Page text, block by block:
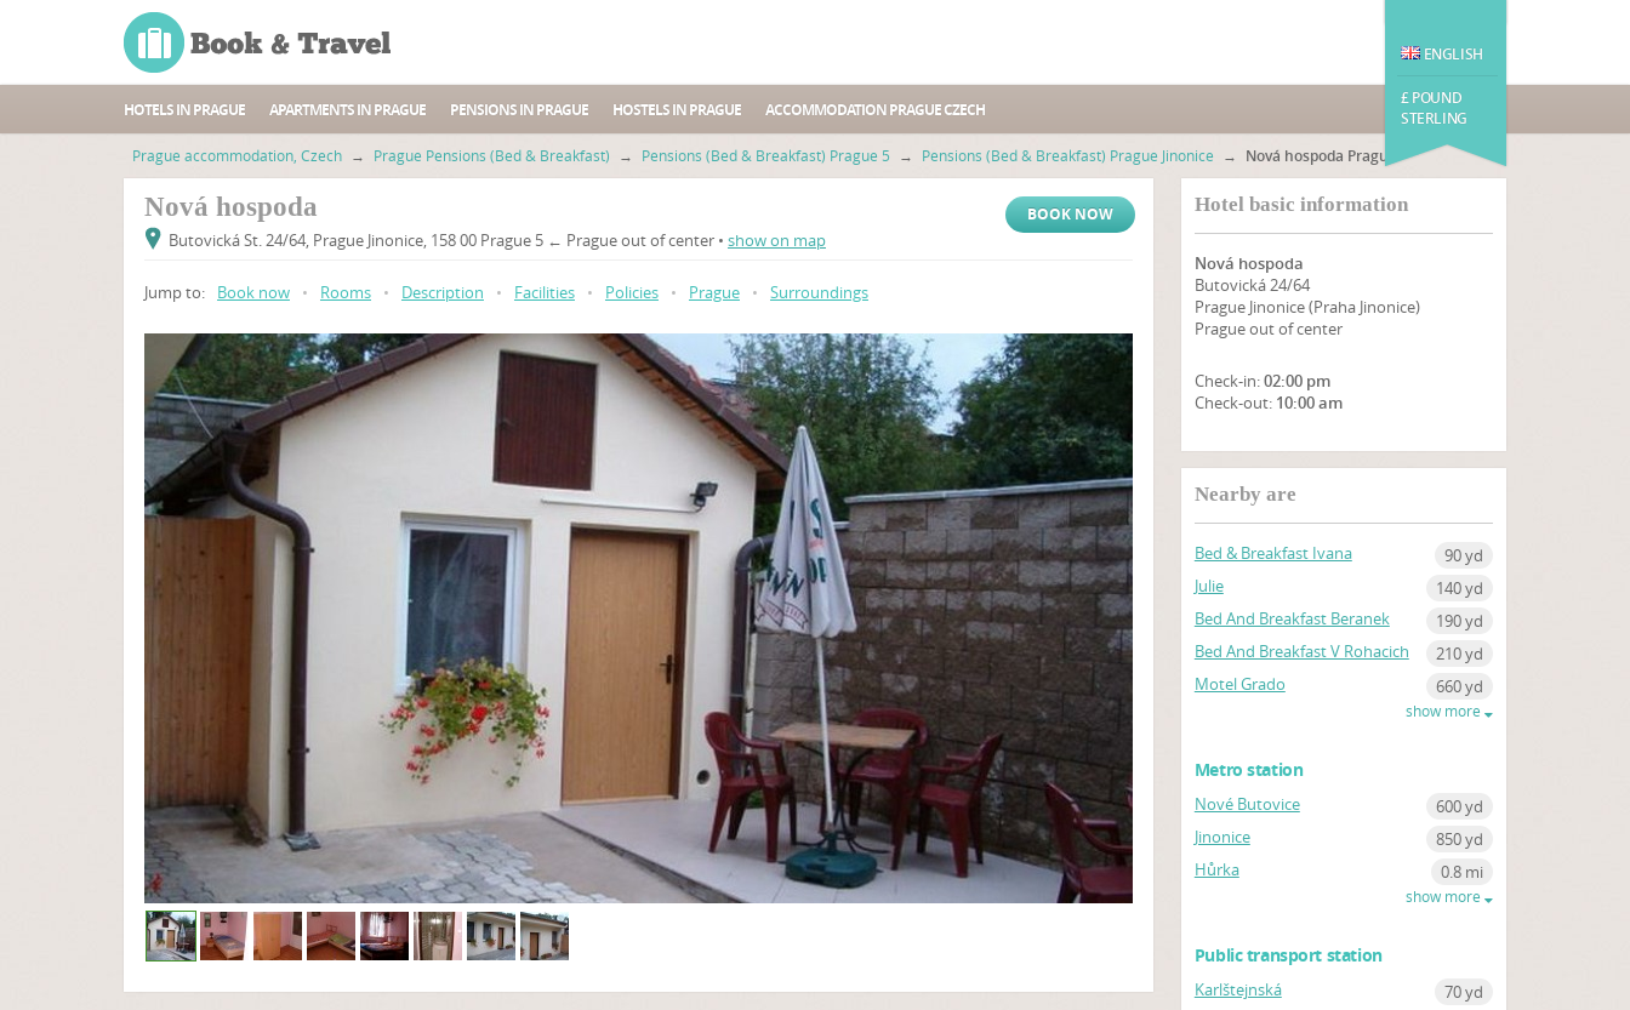
ENGLISH
£ POUND
STERLING
HOTELS IN PRAGUE APARTMENTS IN PRAGUE PENSIONS IN PRAGUE HOSTELS IN PRAGUE ACCOMMODATION PRAGUE CZECH
Prague accommodation, Czech → Prague Pensions (Bed & Breakfast) → Pensions (Bed & Breakfast) Prague 5 → Pensions (Bed & Breakfast) Prague Jinonice → Nová hospoda Prague
Nová hospoda BOOK NOW
Butovická St. 24/64, Prague Jinonice, 158 00 Prague 5 ← Prague out of center • show on map
Jump to: Book now • Rooms • Description • Facilities • Policies • Prague • Surroundings
Hotel basic information
Nová hospoda
Butovická 24/64
Prague Jinonice (Praha Jinonice)
Prague out of center
Check-in:02:00 pm
Check-out: 10:00 am
SHOW ON MAP
Nearby are
Bed & Breakfast Ivana
90 yd
Julie
140 yd
Bed And Breakfast Beranek
190 yd
Bed And Breakfast V Rohacich
210 yd
Motel Grado
660 yd
show more
Metro station
Nové Butovice
600 yd
Jinonice
850 yd
Hůrka
0.8 mi
show more
Public transport station
Karlštejnská
70 yd